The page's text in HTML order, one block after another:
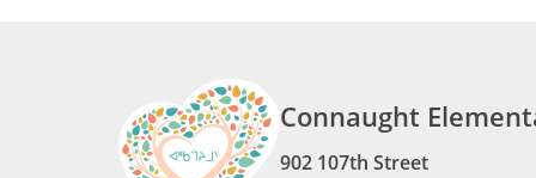
Connaught
902 107th Street